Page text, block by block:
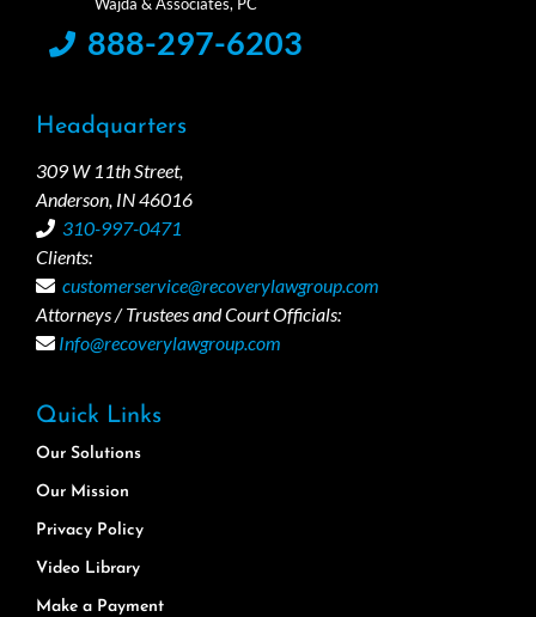
888-297-6203
Headquarters
309 W 11th Street,
Anderson, IN 46016
310-997-0471
Clients:
customerservice@recoverylawgroup.com
Attorneys / Trustees and Court Officials:
Info@recoverylawgroup.com
Quick Links
Our Solutions
Our Mission
Privacy Policy
Video Library
Make a Payment